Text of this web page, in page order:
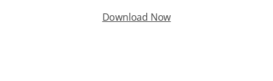
Download Now